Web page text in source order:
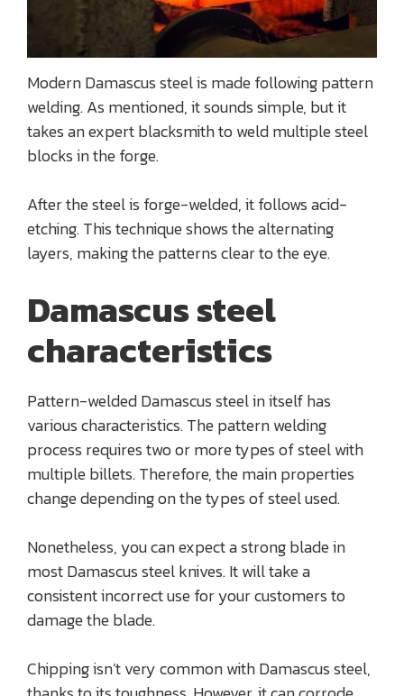
Modern Damascus steel is made following pattern
welding. As mentioned, it sounds simple, but it
takes an expert blacksmith to weld multiple steel
blocks in the forge.
After the steel is forge-welded, it follows acid-
etching. This technique shows the alternating
layers, making the patterns clear to the eye.
Damascus steel
characteristics
Pattern-welded Damascus steel in itself has
various characteristics. The pattern welding
process requires two or more types of steel with
multiple billets. Therefore, the main properties
change depending on the types of steel used.
Nonetheless, you can expect a strong blade in
most Damascus steel knives. It will take a
consistent incorrect use for your customers to
damage the blade.
Chipping isn’t very common with Damascus steel,